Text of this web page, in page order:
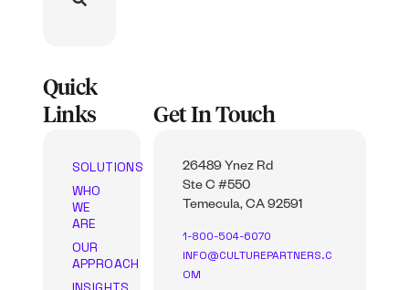
Quick
Links
SOLUTIONS
WHO
WE
ARE
OUR
APPROACH
Get In Touch
26489 Ynez Rd
Ste C #550
Temecula, CA 92591
1-800-504-6070
INFO@CULTUREPARTNERS.C
OM